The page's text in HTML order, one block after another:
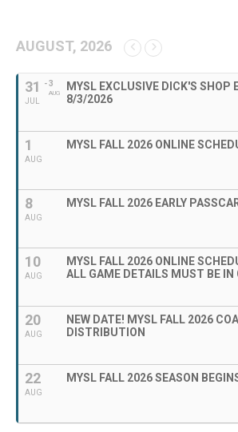
AUGUST, 2026
31
JUL
- 3
AUG
MYSL EXCLUSIVE DICK'S SHOP
8/3/2026
1
AUG
MYSL FALL 2026 ONLINE
8
AUG
MYSL FALL 2026 EARLY
10
AUG
MYSL FALL 2026 ONLINE
ALL GAME DETAILS MUST BE IN
20
AUG
NEW DATE! MYSL FALL 2026
DISTRIBUTION
22
AUG
MYSL FALL 2026 SEASON